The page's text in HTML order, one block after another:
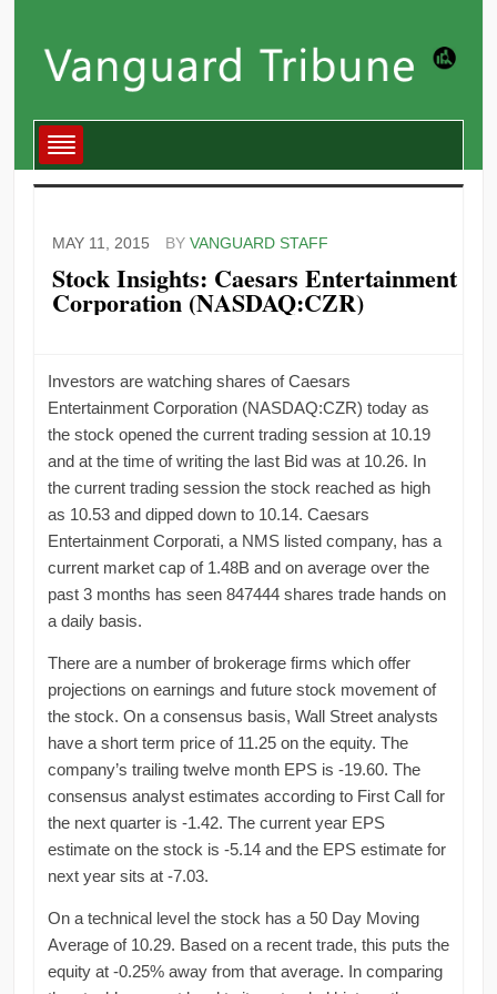
MAY 11, 2015 BY VANGUARD STAFF
Stock Insights: Caesars Entertainment
Corporation (NASDAQ:CZR)
Investors are watching shares of Caesars
Entertainment Corporation (NASDAQ:CZR) today as
the stock opened the current trading session at 10.19
and at the time of writing the last Bid was at 10.26. In
the current trading session the stock reached as high
as 10.53 and dipped down to 10.14. Caesars
Entertainment Corporati, a NMS listed company, has a
current market cap of 1.48B and on average over the
past 3 months has seen 847444 shares trade hands on
a daily basis.
There are a number of brokerage firms which offer
projections on earnings and future stock movement of
the stock. On a consensus basis, Wall Street analysts
have a short term price of 11.25 on the equity. The
company’s trailing twelve month EPS is -19.60. The
consensus analyst estimates according to First Call for
the next quarter is -1.42. The current year EPS
estimate on the stock is -5.14 and the EPS estimate for
next year sits at -7.03.
On a technical level the stock has a 50 Day Moving
Average of 10.29. Based on a recent trade, this puts the
equity at -0.25% away from that average. In comparing